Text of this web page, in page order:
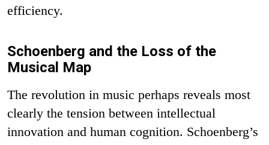
efficiency.
Schoenberg and the Loss of the
Musical Map
The revolution in music perhaps reveals most
clearly the tension between intellectual
innovation and human cognition. Schoenberg’s